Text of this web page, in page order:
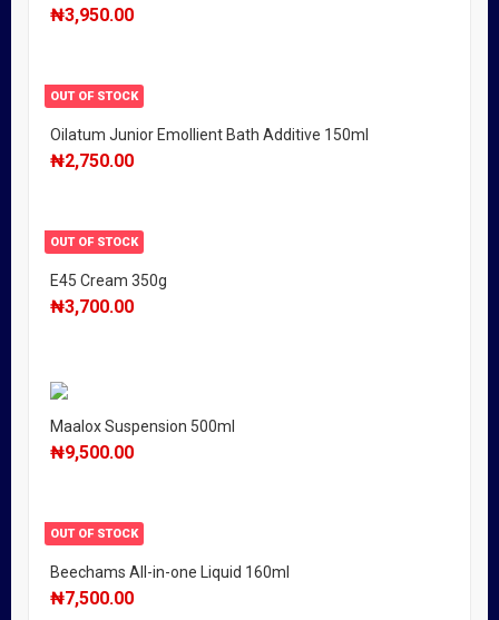
₦3,950.00
OUT OF STOCK
Oilatum Junior Emollient Bath Additive 150ml
₦2,750.00
OUT OF STOCK
E45 Cream 350g
₦3,700.00
Maalox Suspension 500ml
₦9,500.00
OUT OF STOCK
Beechams All-in-one Liquid 160ml
₦7,500.00